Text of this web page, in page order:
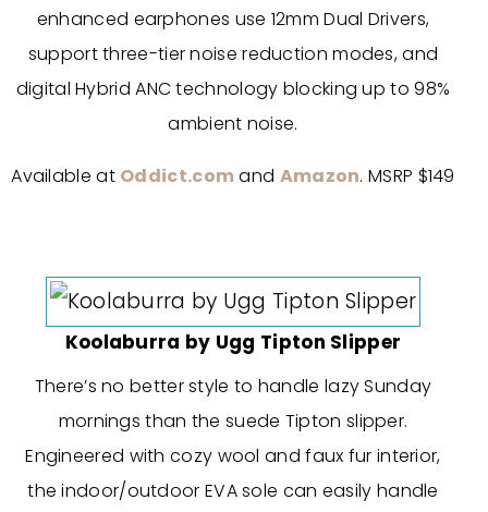
enhanced earphones use 12mm Dual Drivers,
support three-tier noise reduction modes, and
digital Hybrid ANC technology blocking up to 98%
ambient noise.
Available at Oddict.comand Amazon. MSRP $149
Koolaburra by Ugg Tipton Slipper
There’s no better style to handle lazy Sunday
mornings than the suede Tipton slipper.
Engineered with cozy wool and faux fur interior,
the indoor/outdoor EVA sole can easily handle